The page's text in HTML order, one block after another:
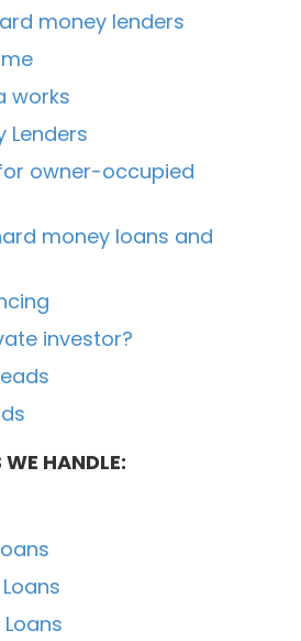
money lenders
works
Lenders
owner-occupied
money loans and
investor?
HANDLE: